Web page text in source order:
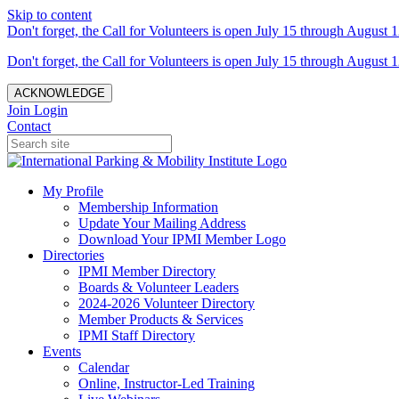
Skip to content
Don't forget, the Call for Volunteers is open July 15 through August
Don't forget, the Call for Volunteers is open July 15 through August
ACKNOWLEDGE
Join Login
Contact
My Profile
Membership Information
Update Your Mailing Address
Download Your IPMI Member Logo
Directories
IPMI Member Directory
Boards & Volunteer Leaders
2024-2026 Volunteer Directory
Member Products & Services
IPMI Staff Directory
Events
Calendar
Online, Instructor-Led Training